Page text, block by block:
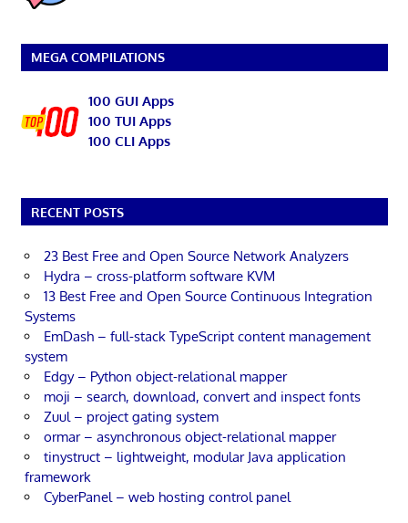
MEGA COMPILATIONS
100 GUI Apps
100 TUI Apps
100 CLI Apps
RECENT POSTS
23 Best Free and Open Source Network Analyzers
Hydra – cross-platform software KVM
13 Best Free and Open Source Continuous Integration
Systems
EmDash – full-stack TypeScript content management
system
Edgy – Python object-relational mapper
moji – search, download, convert and inspect fonts
Zuul – project gating system
ormar – asynchronous object-relational mapper
tinystruct – lightweight, modular Java application
framework
CyberPanel – web hosting control panel